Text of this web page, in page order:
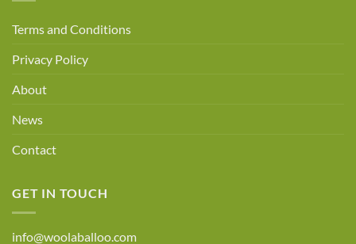
Terms and Conditions
Privacy Policy
About
News
Contact
GET IN TOUCH
info@woolaballoo.com